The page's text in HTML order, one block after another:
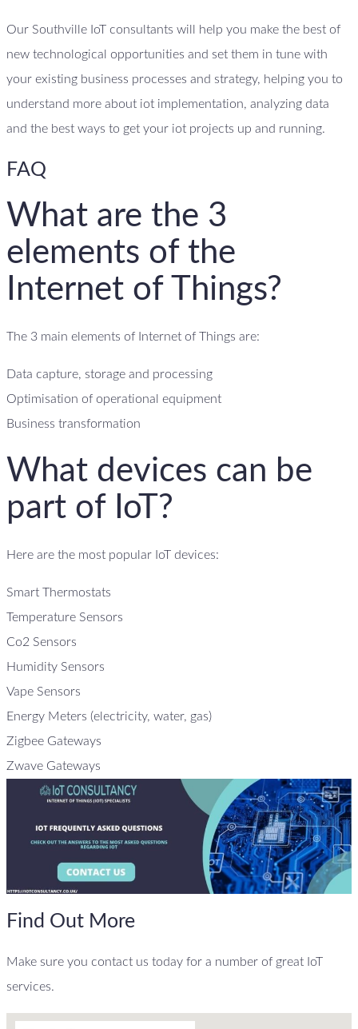
Our Southville IoT consultants will help you make the best of
new technological opportunities and set them in tune with
your existing business processes and strategy, helping you to
understand more about iot implementation, analyzing data
and the best ways to get your iot projects up and running.
FAQ
What are the 3
elements of the
Internet of Things?
The 3 main elements of Internet of Things are:
Data capture, storage and processing
Optimisation of operational equipment
Business transformation
What devices can be
part of IoT?
Here are the most popular IoT devices:
Smart Thermostats
Temperature Sensors
Co2 Sensors
Humidity Sensors
Vape Sensors
Energy Meters (electricity, water, gas)
Zigbee Gateways
Zwave Gateways
Find Out More
Make sure you contact us today for a number of great IoT
services.